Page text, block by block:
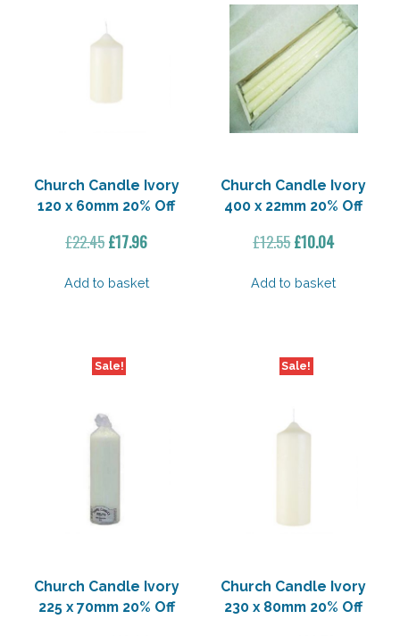
Church Candle Ivory
120 x 60mm 20% Off
£22.45Original
was:
£17.96Current
is:
Add to basket
Church Candle Ivory
400 x 22mm 20% Off
£12.55Original
was:
£10.04Current
is:
Add to basket
Sale!
Church Candle Ivory
225 x 70mm 20% Off
Sale!
Church Candle Ivory
230 x 80mm 20% Off